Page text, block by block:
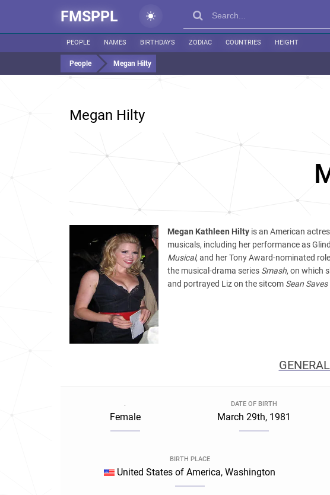
FMSPPL
PEOPLE NAMES BIRTHDAYS ZODIAC COUNTRIES HEIGHT
People Megan Hilty
Megan Hilty
Megan Kathleen Hilty is an American
musicals, including her performance as
Musical, and her Tony Award-nominated
the musical-drama series Smash, on which
and portrayed Liz on the sitcom Sean
.
Female
DATE OF BIRTH
March 29th, 1981
BIRTH PLACE
United States of America, Washington